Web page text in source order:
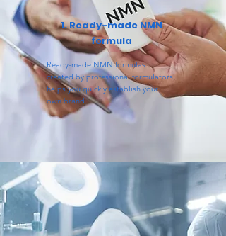
1. Ready-made NMN
formula
Ready-made NMN formulas
created by professional formulators
helps you quickly establish your
own brand.